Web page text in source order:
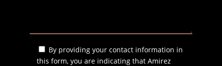
By providing your contact information in
this form, you are indicating that Amirez